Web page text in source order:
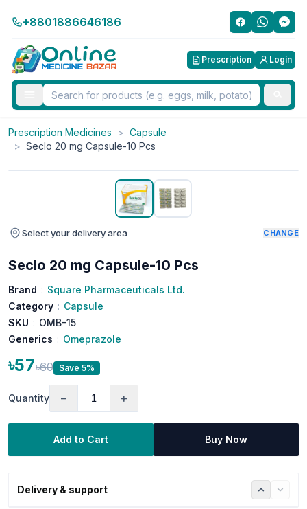
+8801886646186
Prescription Login
Prescription Medicines > Capsule
> Seclo 20 mg Capsule-10 Pcs
Select your delivery area CHANGE
Seclo 20 mg Capsule-10 Pcs
Brand : Square Pharmaceuticals Ltd.
Category : Capsule
SKU : OMB-15
Generics : Omeprazole
৳57৳60 Save 5%
Quantity − +
Add to Cart Buy Now
Delivery & support